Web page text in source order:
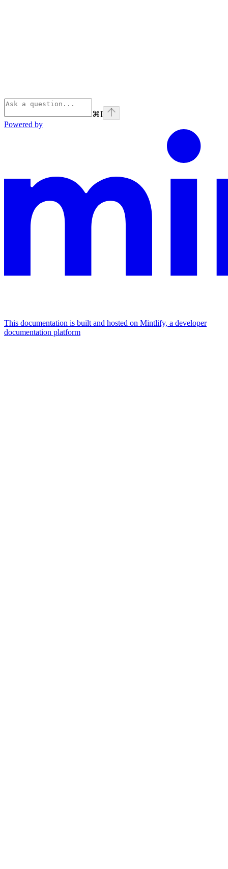
⌘I
Powered by
This documentation is built and hosted on Mintlify, a developer
documentation platform